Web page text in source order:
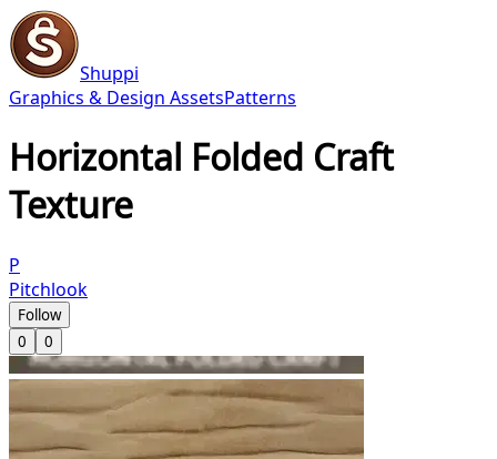
Shuppi
Graphics & Design AssetsPatterns
Horizontal Folded Craft
Texture
P
Pitchlook
Follow
0
0